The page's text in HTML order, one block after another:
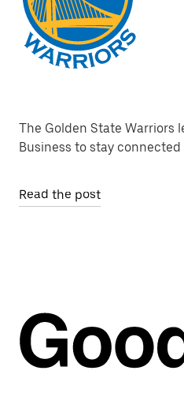
The Golden State Warriors
Business to stay
Read the post